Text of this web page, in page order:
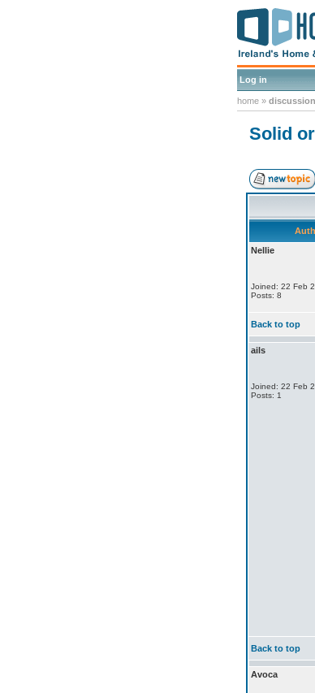
Log in
home »
Solid
Nellie
Joined: 22 Feb
Posts: 8
Back to top
ails
Joined: 22 Feb
Posts: 1
Back to top
Avoca